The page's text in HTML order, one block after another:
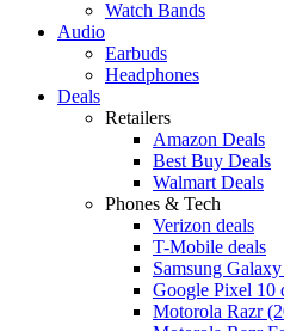
Watch Bands
Audio
Earbuds
Headphones
Deals
Retailers
Amazon Deals
Best Buy Deals
Walmart Deals
Phones & Tech
Verizon deals
T-Mobile deals
Samsung
Google Pixel 10
Motorola Razr